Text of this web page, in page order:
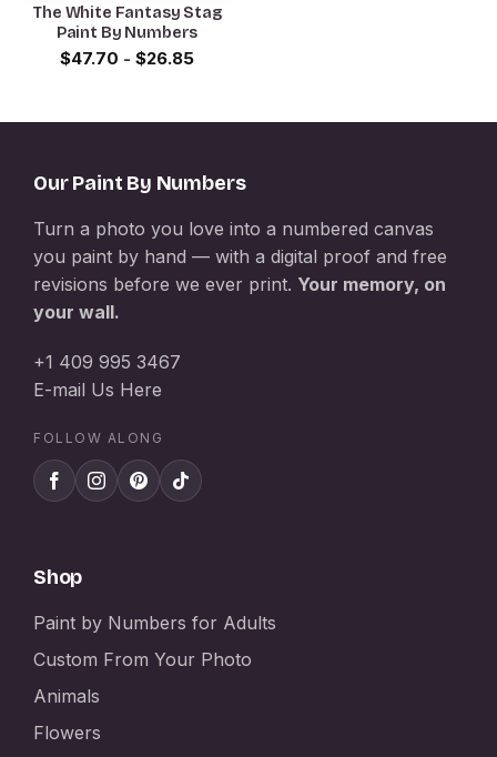
The White Fantasy Stag
Paint By Numbers
$47.70 - $26.85
Our Paint By Numbers
Turn a photo you love into a numbered canvas
you paint by hand — with a digital proof and free
revisions before we ever print. Your memory, on
your wall.
+1 409 995 3467
E-mail Us Here
FOLLOW ALONG
Shop
Paint by Numbers for Adults
Custom From Your Photo
Animals
Flowers